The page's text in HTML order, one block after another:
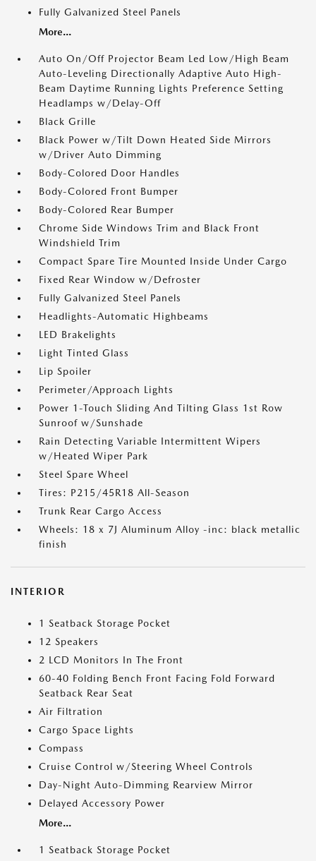
Fully Galvanized Steel Panels
More...
Auto On/Off Projector Beam Led Low/High Beam
Auto-Leveling Directionally Adaptive Auto High-
Beam Daytime Running Lights Preference Setting
Headlamps w/Delay-Off
Black Grille
Black Power w/Tilt Down Heated Side Mirrors
w/Driver Auto Dimming
Body-Colored Door Handles
Body-Colored Front Bumper
Body-Colored Rear Bumper
Chrome Side Windows Trim and Black Front
Windshield Trim
Compact Spare Tire Mounted Inside Under Cargo
Fixed Rear Window w/Defroster
Fully Galvanized Steel Panels
Headlights-Automatic Highbeams
LED Brakelights
Light Tinted Glass
Lip Spoiler
Perimeter/Approach Lights
Power 1-Touch Sliding And Tilting Glass 1st Row
Sunroof w/Sunshade
Rain Detecting Variable Intermittent Wipers
w/Heated Wiper Park
Steel Spare Wheel
Tires: P215/45R18 All-Season
Trunk Rear Cargo Access
Wheels: 18 x 7J Aluminum Alloy -inc: black metallic
finish
INTERIOR
1 Seatback Storage Pocket
12 Speakers
2 LCD Monitors In The Front
60-40 Folding Bench Front Facing Fold Forward
Seatback Rear Seat
Air Filtration
Cargo Space Lights
Compass
Cruise Control w/Steering Wheel Controls
Day-Night Auto-Dimming Rearview Mirror
Delayed Accessory Power
More...
1 Seatback Storage Pocket